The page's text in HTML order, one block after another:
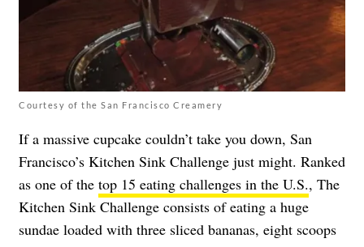
Courtesy of the San Francisco Creamery
If a massive cupcake couldn’t take you down, San
Francisco’s Kitchen Sink Challenge just might. Ranked
as one of the top 15 eating challenges in the U.S., The
Kitchen Sink Challenge consists of eating a huge
sundae loaded with three sliced bananas, eight scoops